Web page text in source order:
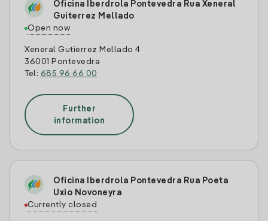
Oficina Iberdrola Pontevedra Rua Xeneral
Guiterrez Mellado
Open now
Xeneral Gutierrez Mellado 4
36001 Pontevedra
Tel: 685 96 66 00
Further
information
Oficina Iberdrola Pontevedra Rua Poeta
Uxio Novoneyra
Currently closed